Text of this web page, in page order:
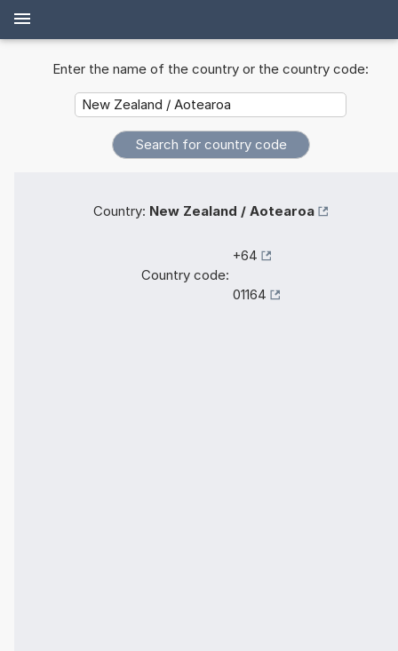
Enter the name of the country or the country code:
Country: New Zealand / Aotearoa
Country code:
+64
01164